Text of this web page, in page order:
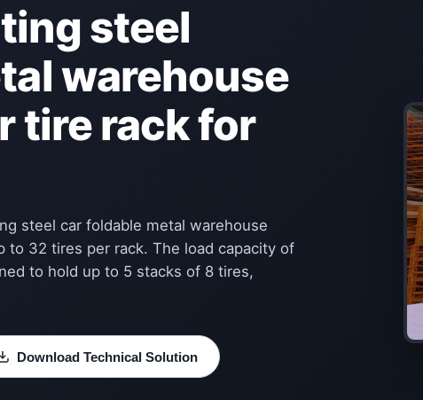
steel
warehouse
tire rack for
steel car foldable metal warehouse
to 32 tires per rack. The load capacity of
to hold up to 5 stacks of 8 tires,
Download Technical Solution